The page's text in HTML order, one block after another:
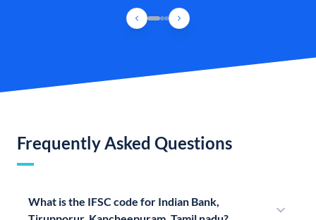
Frequently Asked Questions
What is the IFSC code for Indian Bank,